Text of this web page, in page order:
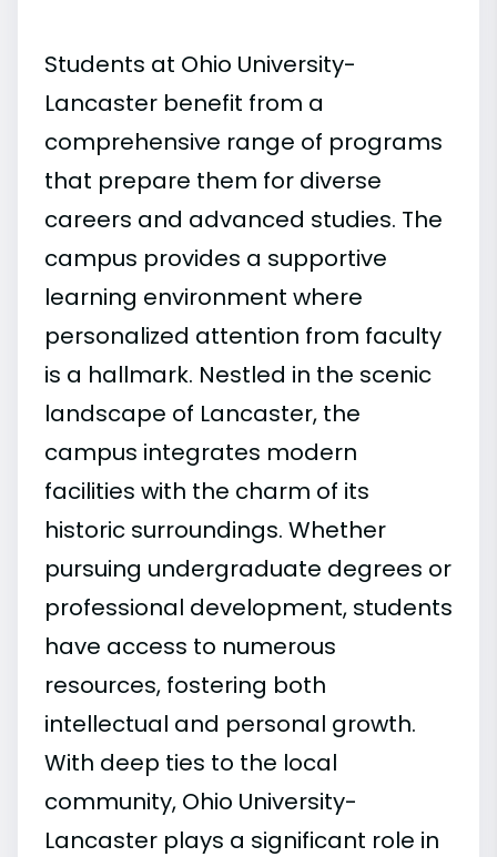
Students at Ohio University-
Lancaster benefit from a
comprehensive range of programs
that prepare them for diverse
careers and advanced studies. The
campus provides a supportive
learning environment where
personalized attention from faculty
is a hallmark. Nestled in the scenic
landscape of Lancaster, the
campus integrates modern
facilities with the charm of its
historic surroundings. Whether
pursuing undergraduate degrees or
professional development, students
have access to numerous
resources, fostering both
intellectual and personal growth.
With deep ties to the local
community, Ohio University-
Lancaster plays a significant role in